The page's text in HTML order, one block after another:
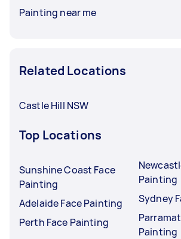
Painting near me
Related Locations
Castle Hill NSW
Top Locations
Sunshine Coast Face
Painting
Adelaide Face Painting
Perth Face Painting
Painting
Sydney
Painting